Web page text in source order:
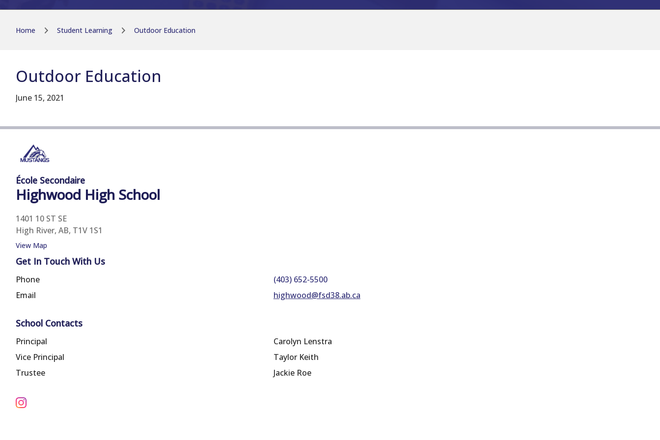
Home Student Learning Outdoor Education
Outdoor Education
June 15, 2021
École Secondaire
Highwood High School
1401 10 ST SE
High River, AB, T1V 1S1
View Map
Get In Touch With Us
Phone
(403) 652-5500
Email
highwood@fsd38.ab.ca
School Contacts
Principal
Carolyn Lenstra
Vice Principal
Taylor Keith
Trustee
Jackie Roe